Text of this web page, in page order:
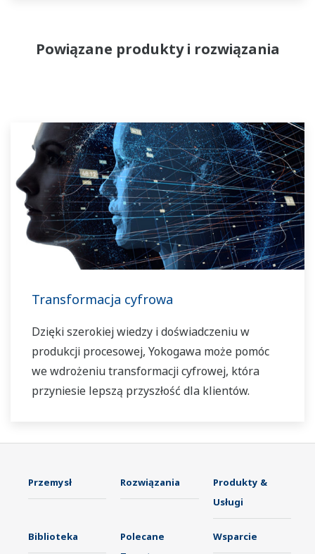
Powiązane produkty i rozwiązania
Transformacja cyfrowa
Dzięki szerokiej wiedzy i doświadczeniu w
produkcji procesowej, Yokogawa może pomóc
we wdrożeniu transformacji cyfrowej, która
przyniesie lepszą przyszłość dla klientów.
Przemysł Rozwiązania
Produkty &
Usługi
Biblioteka
Polecane
Wsparcie